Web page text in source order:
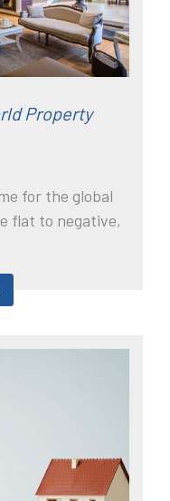
Property
for the global
flat to negative,